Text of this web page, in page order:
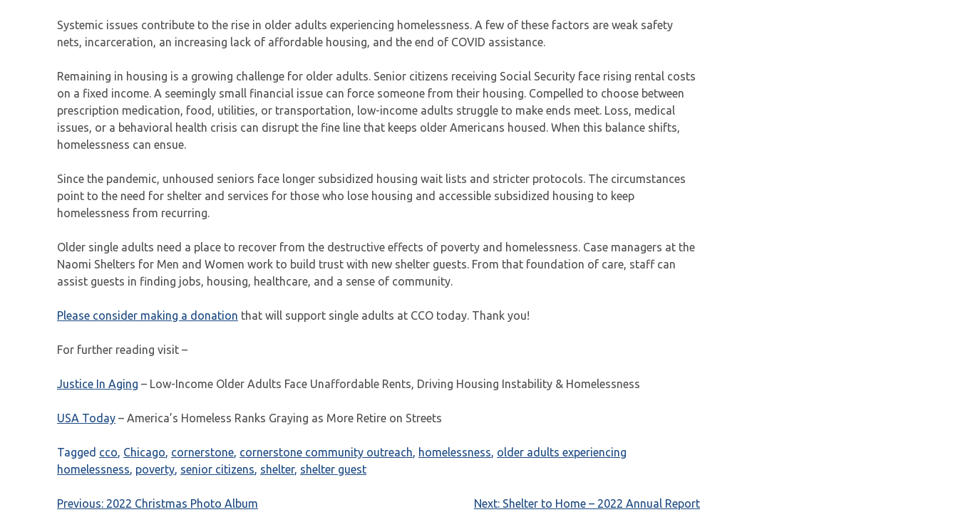
Systemic issues contribute to the rise in older adults experiencing homelessness. A few of these factors are weak safety
nets, incarceration, an increasing lack of affordable housing, and the end of COVID assistance.
Remaining in housing is a growing challenge for older adults. Senior citizens receiving Social Security face rising rental costs
on a fixed income. A seemingly small financial issue can force someone from their housing. Compelled to choose between
prescription medication, food, utilities, or transportation, low-income adults struggle to make ends meet. Loss, medical
issues, or a behavioral health crisis can disrupt the fine line that keeps older Americans housed. When this balance shifts,
homelessness can ensue.
Since the pandemic, unhoused seniors face longer subsidized housing wait lists and stricter protocols. The circumstances
point to the need for shelter and services for those who lose housing and accessible subsidized housing to keep
homelessness from recurring.
Older single adults need a place to recover from the destructive effects of poverty and homelessness. Case managers at the
Naomi Shelters for Men and Women work to build trust with new shelter guests. From that foundation of care, staff can
assist guests in finding jobs, housing, healthcare, and a sense of community.
Please consider making a donation that will support single adults at CCO today. Thank you!
For further reading visit –
Justice In Aging – Low-Income Older Adults Face Unaffordable Rents, Driving Housing Instability & Homelessness
USA Today – America’s Homeless Ranks Graying as More Retire on Streets
Tagged cco, Chicago, cornerstone, cornerstone community outreach, homelessness, older adults experiencing
homelessness, poverty, senior citizens, shelter, shelter guest
Post
Previous: 2022 Christmas Photo Album Next: Shelter to Home – 2022 Annual Report